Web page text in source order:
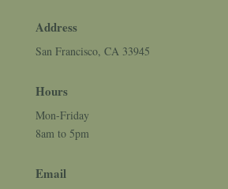
Address
San Francisco, CA 33945
Hours
Mon-Friday
8am to 5pm
Email